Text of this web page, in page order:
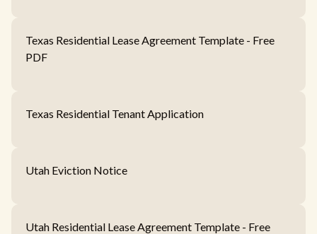
Texas Residential Lease Agreement Template - Free
PDF
Texas Residential Tenant Application
Utah Eviction Notice
Utah Residential Lease Agreement Template - Free